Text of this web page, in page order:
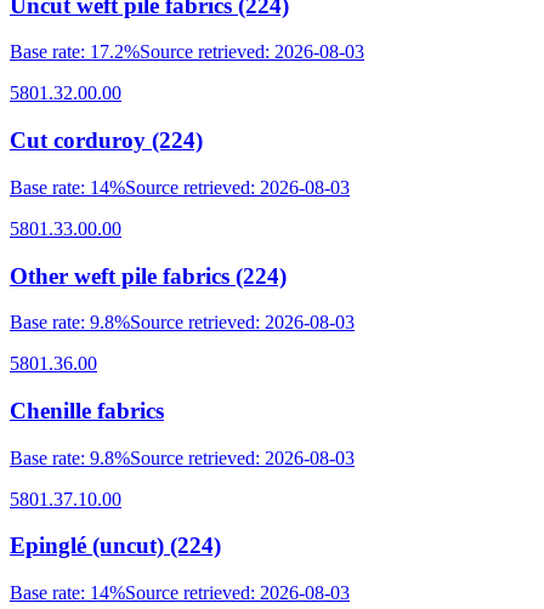
Uncut weft pile fabrics (224)
Base rate: 17.2%Source retrieved: 2026-08-03
5801.32.00.00
Cut corduroy (224)
Base rate: 14%Source retrieved: 2026-08-03
5801.33.00.00
Other weft pile fabrics (224)
Base rate: 9.8%Source retrieved: 2026-08-03
5801.36.00
Chenille fabrics
Base rate: 9.8%Source retrieved: 2026-08-03
5801.37.10.00
Epinglé (uncut) (224)
Base rate: 14%Source retrieved: 2026-08-03